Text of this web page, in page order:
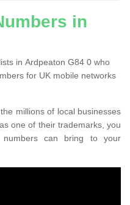
in
in Ardpeaton G84 0 who
for UK mobile networks
millions of local businesses
one of their trademarks, you
can bring to your